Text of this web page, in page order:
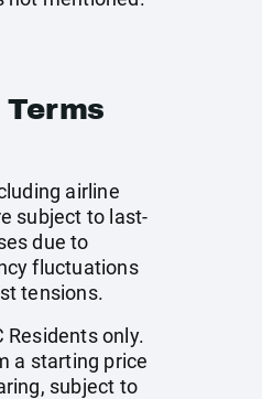
airline
subject to last-
due to
fluctuations
tensions.
Residents only.
a starting price
subject to